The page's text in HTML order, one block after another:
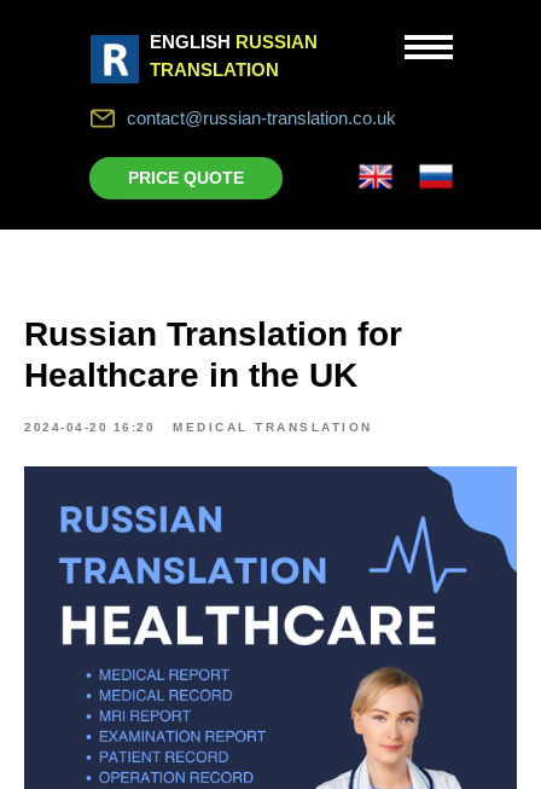
ENGLISH RUSSIAN
TRANSLATION
PRICE QUOTE
contact@russian-translation.co.uk
Russian Translation for
Healthcare in the UK
2024-04-20 16:20 MEDICAL TRANSLATION